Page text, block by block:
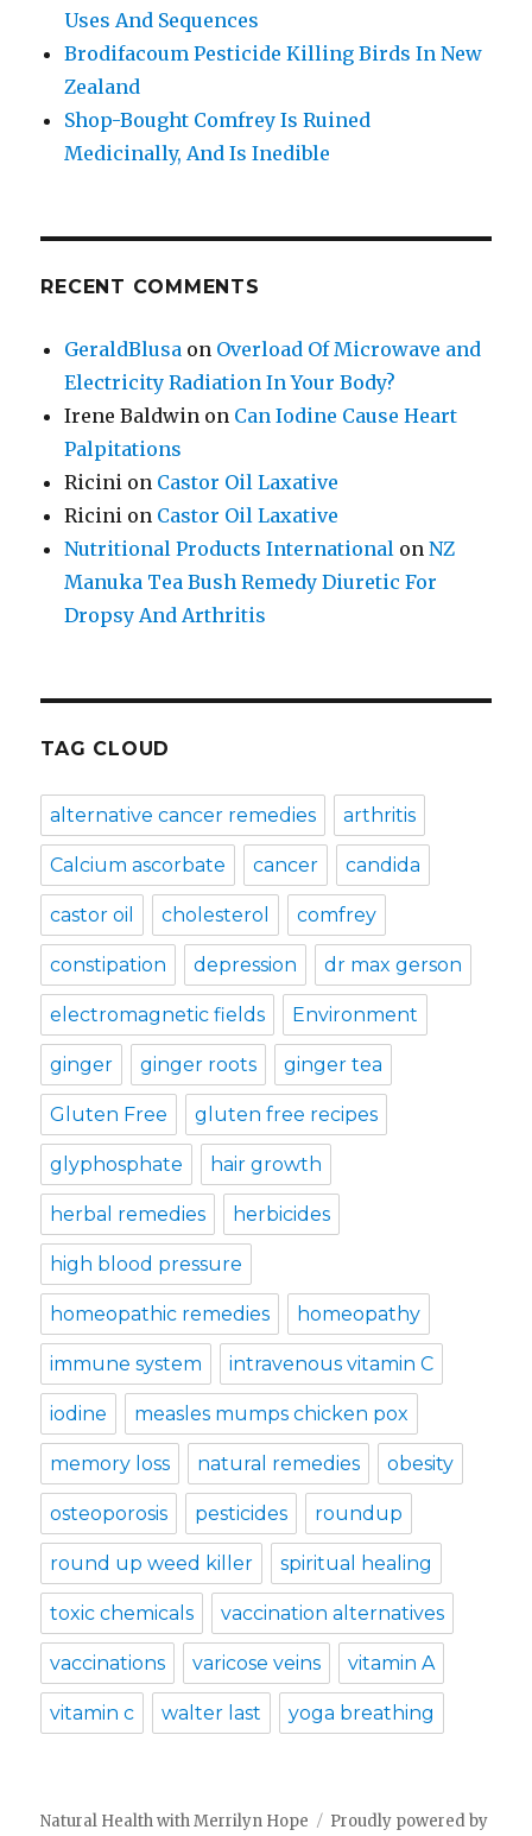
Uses And Sequences
Brodifacoum Pesticide Killing Birds In New
Zealand
Shop-Bought Comfrey Is Ruined
Medicinally, And Is Inedible
RECENT COMMENTS
GeraldBlusa on Overload Of Microwave and
Electricity Radiation In Your Body?
Irene Baldwin on Can Iodine Cause Heart
Palpitations
Ricini on Castor Oil Laxative
Ricini on Castor Oil Laxative
Nutritional Products International onNZ
Manuka Tea Bush Remedy Diuretic For
Dropsy And Arthritis
TAG CLOUD
alternative cancer remedies arthritis
Calcium ascorbate cancer candida
castor oil cholesterol comfrey
constipation depression dr max gerson
electromagnetic fields Environment
ginger ginger roots ginger tea
Gluten Free gluten free recipes
glyphosphate hair growth
herbal remedies herbicides
high blood pressure
homeopathic remedies homeopathy
immune system intravenous vitamin C
iodine measles mumps chicken pox
memory loss natural remedies obesity
osteoporosis pesticides roundup
round up weed killer spiritual healing
toxic chemicals vaccination alternatives
vaccinations varicose veins vitamin A
vitamin c walter last yoga breathing
Natural Health with Merrilyn Hope
Proudly powered by